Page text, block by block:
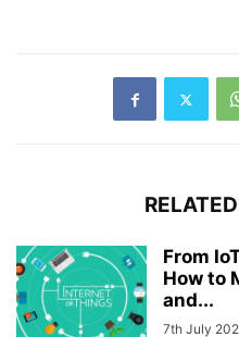
From
How to
and...
7th July